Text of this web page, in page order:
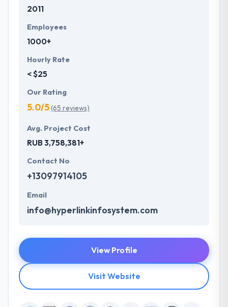
2011
Employees
1000+
Hourly Rate
< $25
Our Rating
5.0/5(65 reviews)
Avg. Project Cost
RUB 3,758,381+
Contact No
+13097914105
Email
info@hyperlinkinfosystem.com
View Profile
Visit Website